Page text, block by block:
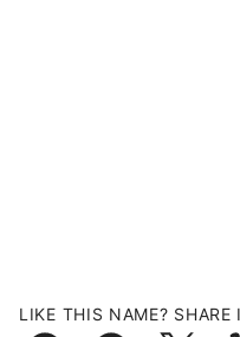
LIKE THIS NAME?